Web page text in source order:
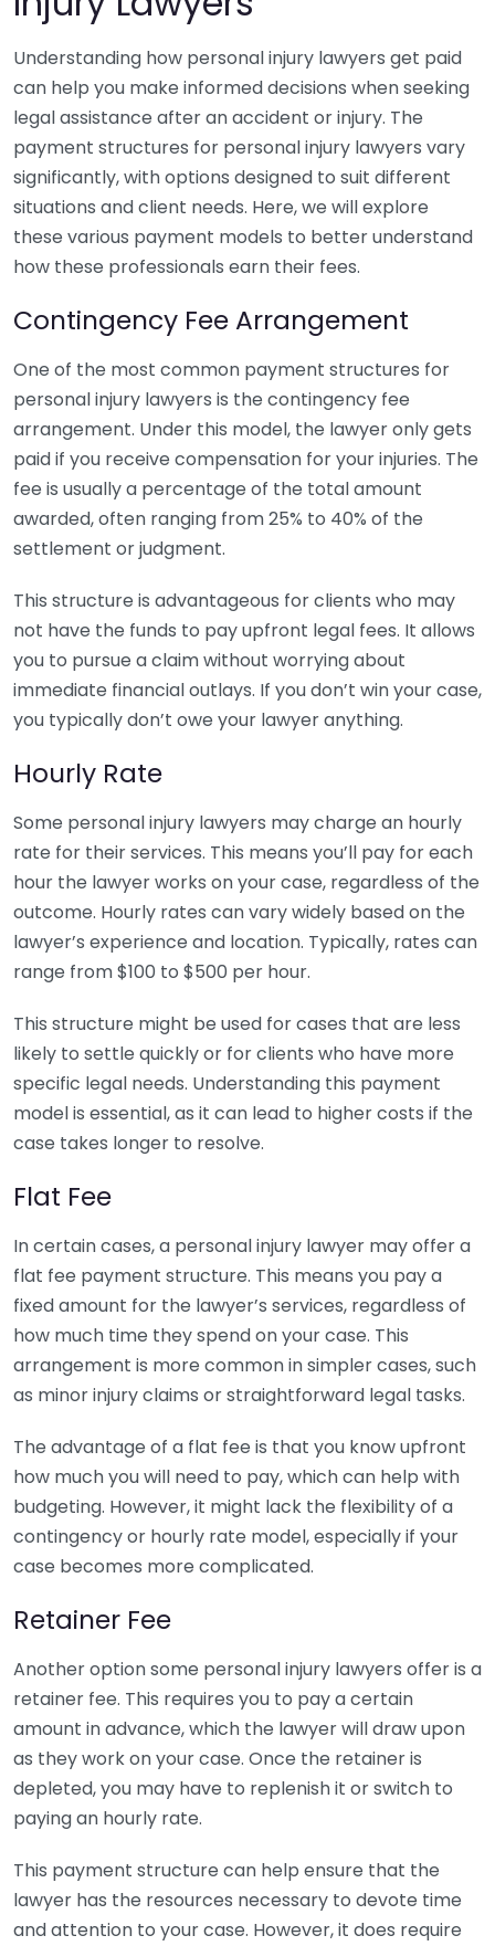
Understanding how personal injury lawyers get paid
can help you make informed decisions when seeking
legal assistance after an accident or injury. The
payment structures for personal injury lawyers vary
significantly, with options designed to suit different
situations and client needs. Here, we will explore
these various payment models to better understand
how these professionals earn their fees.
Contingency Fee Arrangement
One of the most common payment structures for
personal injury lawyers is the contingency fee
arrangement. Under this model, the lawyer only gets
paid if you receive compensation for your injuries. The
fee is usually a percentage of the total amount
awarded, often ranging from 25% to 40% of the
settlement or judgment.
This structure is advantageous for clients who may
not have the funds to pay upfront legal fees. It allows
you to pursue a claim without worrying about
immediate financial outlays. If you don’t win your case,
you typically don’t owe your lawyer anything.
Hourly Rate
Some personal injury lawyers may charge an hourly
rate for their services. This means you’ll pay for each
hour the lawyer works on your case, regardless of the
outcome. Hourly rates can vary widely based on the
lawyer’s experience and location. Typically, rates can
range from $100 to $500 per hour.
This structure might be used for cases that are less
likely to settle quickly or for clients who have more
specific legal needs. Understanding this payment
model is essential, as it can lead to higher costs if the
case takes longer to resolve.
Flat Fee
In certain cases, a personal injury lawyer may offer a
flat fee payment structure. This means you pay a
fixed amount for the lawyer’s services, regardless of
how much time they spend on your case. This
arrangement is more common in simpler cases, such
as minor injury claims or straightforward legal tasks.
The advantage of a flat fee is that you know upfront
how much you will need to pay, which can help with
budgeting. However, it might lack the flexibility of a
contingency or hourly rate model, especially if your
case becomes more complicated.
Retainer Fee
Another option some personal injury lawyers offer is a
retainer fee. This requires you to pay a certain
amount in advance, which the lawyer will draw upon
as they work on your case. Once the retainer is
depleted, you may have to replenish it or switch to
paying an hourly rate.
This payment structure can help ensure that the
lawyer has the resources necessary to devote time
and attention to your case. However, it does require